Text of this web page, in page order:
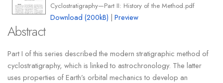
Cyclostratigraphy—Part II: History of the Method.pdf
Download (200kB) |Preview
Abstract
Part I of this series described the modern stratigraphic method of
cyclostratigraphy, which is linked to astrochronology. The latter
uses properties of Earth’s orbital mechanics to develop an